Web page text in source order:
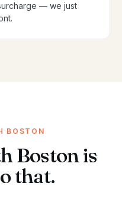
— we just
BOSTON
Boston is
that.